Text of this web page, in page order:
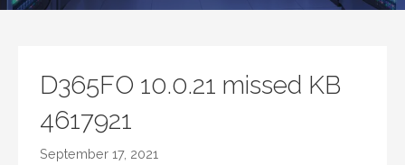
D365FO 10.0.21 missed KB
4617921
September 17, 2021